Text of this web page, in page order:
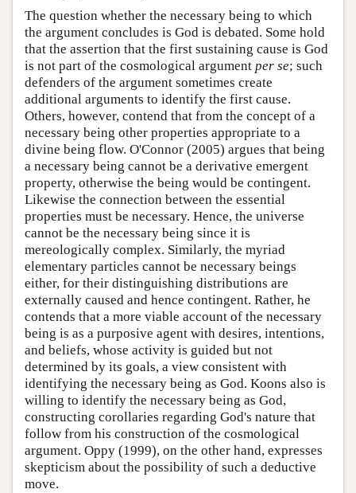
The question whether the necessary being to which
the argument concludes is God is debated. Some hold
that the assertion that the first sustaining cause is God
is not part of the cosmological argument per se; such
defenders of the argument sometimes create
additional arguments to identify the first cause.
Others, however, contend that from the concept of a
necessary being other properties appropriate to a
divine being flow. O'Connor (2005) argues that being
a necessary being cannot be a derivative emergent
property, otherwise the being would be contingent.
Likewise the connection between the essential
properties must be necessary. Hence, the universe
cannot be the necessary being since it is
mereologically complex. Similarly, the myriad
elementary particles cannot be necessary beings
either, for their distinguishing distributions are
externally caused and hence contingent. Rather, he
contends that a more viable account of the necessary
being is as a purposive agent with desires, intentions,
and beliefs, whose activity is guided but not
determined by its goals, a view consistent with
identifying the necessary being as God. Koons also is
willing to identify the necessary being as God,
constructing corollaries regarding God's nature that
follow from his construction of the cosmological
argument. Oppy (1999), on the other hand, expresses
skepticism about the possibility of such a deductive
move.